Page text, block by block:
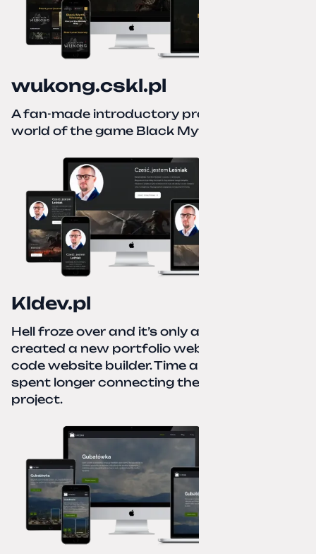
wukong.cskl.pl
A fan-made introductory project for the
world of the game Black Myth: Wukong
Kldev.pl
Hell froze over and it’s only autumn. I
created a new portfolio website using a no-
code website builder. Time about 1 hour; I
spent longer connecting the domain to this
project.